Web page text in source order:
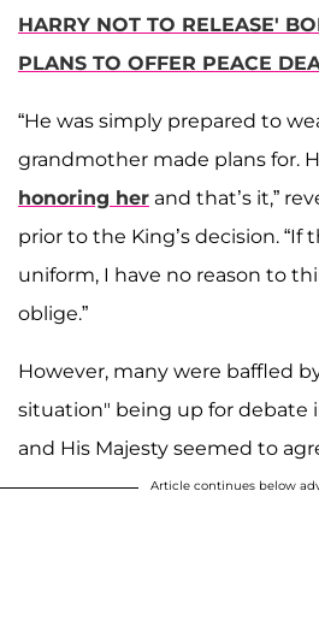
HARRY NOT TO RELEASE'
PLANS TO OFFER PEACE
“He was simply prepared to
grandmother made plans for.
honoring her and that’s it,”
prior to the King’s decision. “If
uniform, I have no reason to
oblige.”
However, many were baffled
situation" being up for debate
and His Majesty seemed to
Article continues below